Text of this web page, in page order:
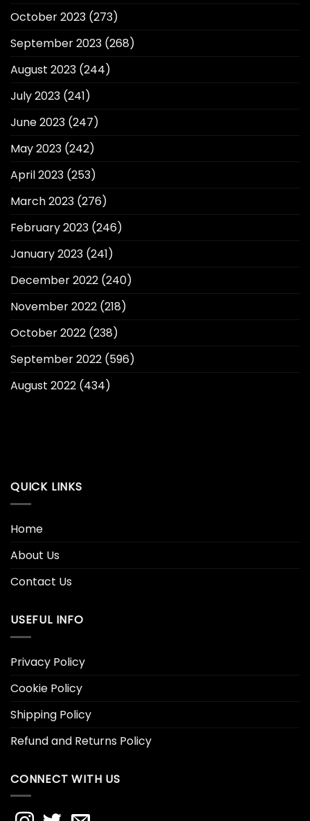
October 2023 (273)
September 2023 (268)
August 2023 (244)
July 2023 (241)
June 2023 (247)
May 2023 (242)
April 2023 (253)
March 2023 (276)
February 2023 (246)
January 2023 (241)
December 2022 (240)
November 2022 (218)
October 2022 (238)
September 2022 (596)
August 2022 (434)
QUICK LINKS
Home
About Us
Contact Us
USEFUL INFO
Privacy Policy
Cookie Policy
Shipping Policy
Refund and Returns Policy
CONNECT WITH US